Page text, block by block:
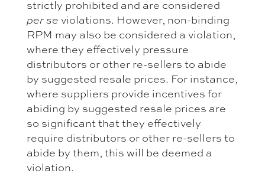
strictly prohibited and are considered
per se violations. However, non-binding
RPM may also be considered a violation,
where they effectively pressure
distributors or other re-sellers to abide
by suggested resale prices. For instance,
where suppliers provide incentives for
abiding by suggested resale prices are
so significant that they effectively
require distributors or other re-sellers to
abide by them, this will be deemed a
violation.